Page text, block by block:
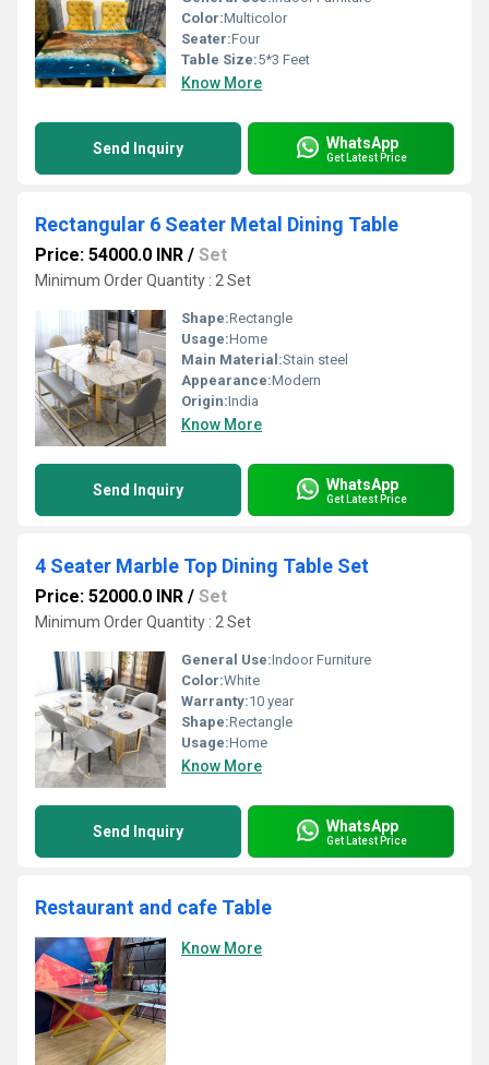
Color:Multicolor
Seater:Four
Table Size:5*3 Feet
Know More
Send Inquiry WhatsApp
Get Latest Price
Rectangular 6 Seater Metal Dining Table
Price: 54000.0 INR / Set
Minimum Order Quantity : 2 Set
Shape:Rectangle
Usage:Home
Main Material:Stain steel
Appearance:Modern
Origin:India
Know More
Send Inquiry WhatsApp
Get Latest Price
4 Seater Marble Top Dining Table Set
Price: 52000.0 INR / Set
Minimum Order Quantity : 2 Set
General Use:Indoor Furniture
Color:White
Warranty:10 year
Shape:Rectangle
Usage:Home
Know More
Send Inquiry WhatsApp
Get Latest Price
Restaurant and cafe Table
Know More